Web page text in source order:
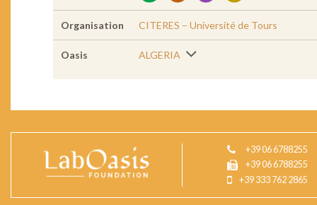
Organisation CITERES – Université de Tours
Oasis ALGERIA
+39 06 6788255
+39 06 6788255
+39 333 762 2865